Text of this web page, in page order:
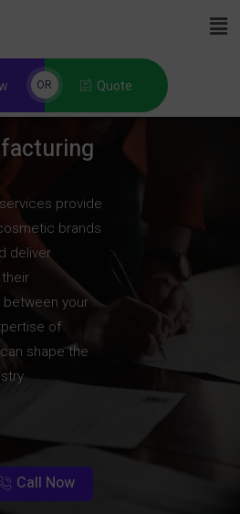
OR Quote
provide
brands
deliver
your
of
shape the
Call Now